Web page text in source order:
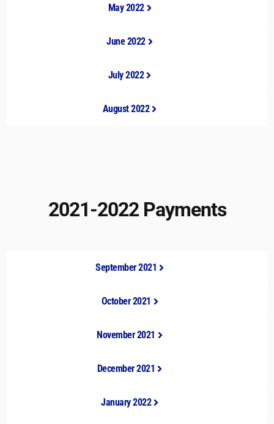
May 2022
June 2022
July 2022
August 2022
2021-2022 Payments
September 2021
October 2021
November 2021
December 2021
January 2022